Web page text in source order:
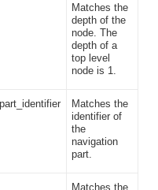
Matches the
depth of the
node. The
depth of a
top level
node is 1.
Matches the
identifier of
the
navigation
part.
Matches the